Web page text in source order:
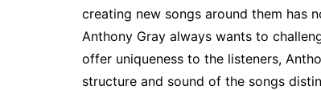
creating new songs around them has
Anthony Gray always wants to
offer uniqueness to the listeners,
structure and sound of the songs